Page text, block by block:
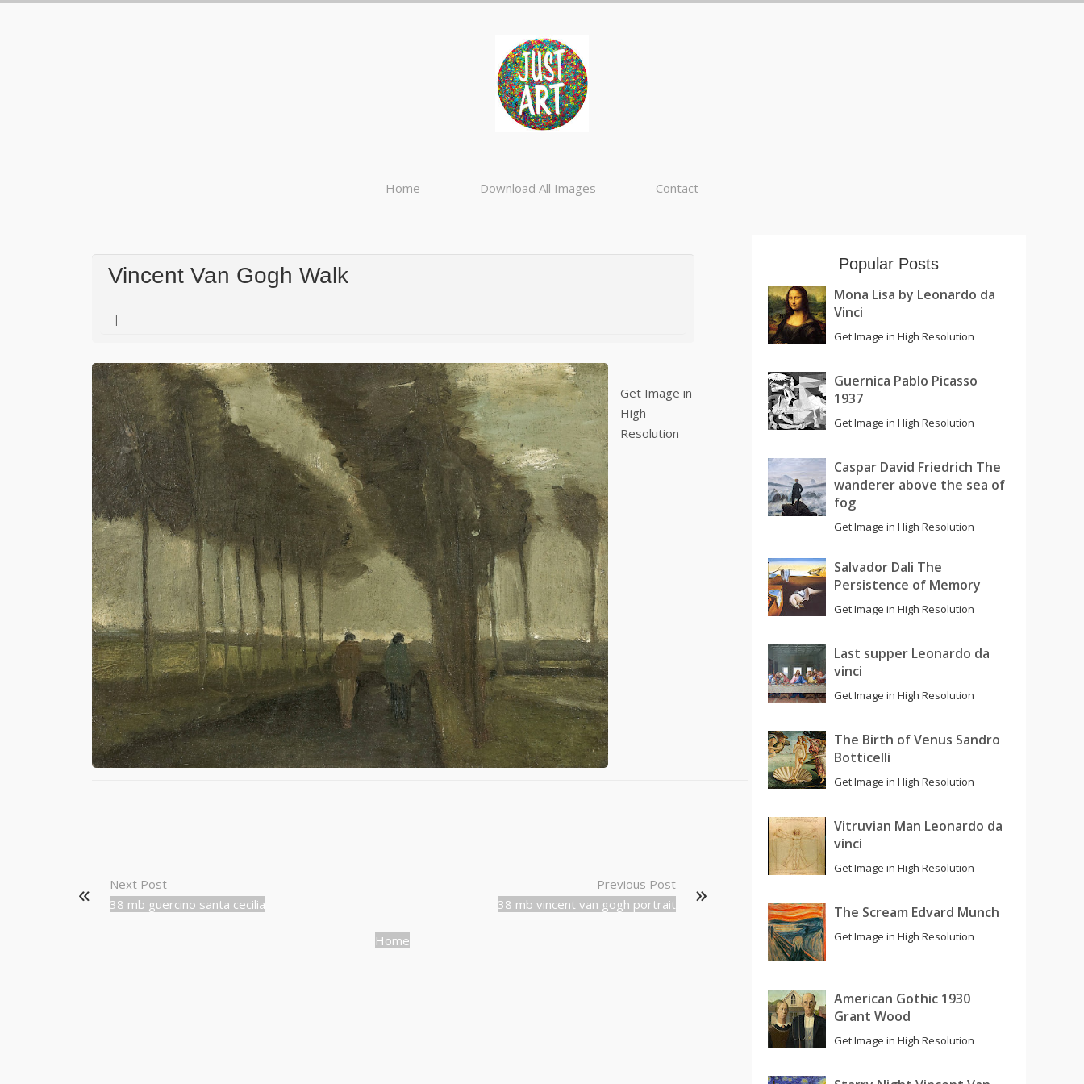
Home Download All Images Contact
Vincent Van Gogh Walk
Get Image in
High
Resolution
Next Post
38 mb guercino santa cecilia
Previous Post
38 mb vincent van gogh portrait
Home
Popular Posts
Mona Lisa by Leonardo da
Vinci
Get Image in High Resolution
Guernica Pablo Picasso
1937
Get Image in High Resolution
Caspar David Friedrich The
wanderer above the sea of
fog
Get Image in High Resolution
Salvador Dali The
Persistence of Memory
Get Image in High Resolution
Last supper Leonardo da
vinci
Get Image in High Resolution
The Birth of Venus Sandro
Botticelli
Get Image in High Resolution
Vitruvian Man Leonardo da
vinci
Get Image in High Resolution
The Scream Edvard Munch
Get Image in High Resolution
American Gothic 1930
Grant Wood
Get Image in High Resolution